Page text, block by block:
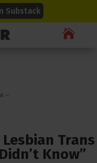
Substack

–
Trans
Know”
check
check